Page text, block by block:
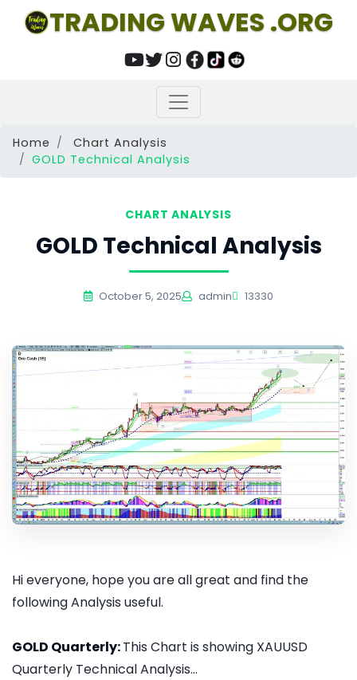
TRADING WAVES .ORG
Home
Chart Analysis
GOLD Technical Analysis
CHART ANALYSIS
GOLD Technical Analysis
October 5, 2025 admin 13330
Hi everyone, hope you are all great and find the
following Analysis useful.
GOLD Quarterly:This Chart is showing XAUUSD
Quarterly Technical Analysis...